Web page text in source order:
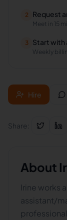
2 Request
Meet in 15
3 Start with
Weekly
Hire
Share:
About
Irine works
assistant/